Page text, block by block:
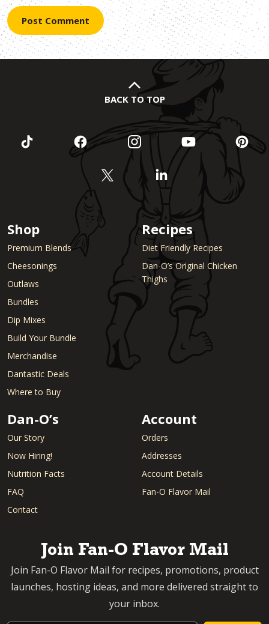
BACK TO TOP
Shop
Premium Blends
Cheesonings
Outlaws
Bundles
Dip Mixes
Build Your Bundle
Merchandise
Dantastic Deals
Where to Buy
Recipes
Diet Friendly Recipes
Dan-O’s Original Chicken
Thighs
Dan-O’s
Our Story
Now Hiring!
Nutrition Facts
FAQ
Contact
Account
Orders
Addresses
Account Details
Fan-O Flavor Mail
Join Fan-O Flavor Mail
Join Fan-O Flavor Mail for recipes, promotions, product
launches, hosting ideas, and more delivered straight to
your inbox.